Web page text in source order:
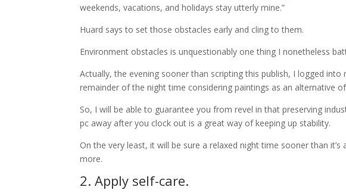
weekends, vacations, and holidays stay utterly mine.”
Huard says to set those obstacles early and cling to them.
Environment obstacles is unquestionably one thing I nonetheless
Actually, the evening sooner than scripting this publish, I logged
remainder of the night time considering paintings as an alternative
So, I will be able to guarantee you from revel in that preserving
pc away after you clock out is a great way of keeping up stability.
On the very least, it will be sure a relaxed night time sooner than
more.
2. Apply self-care.